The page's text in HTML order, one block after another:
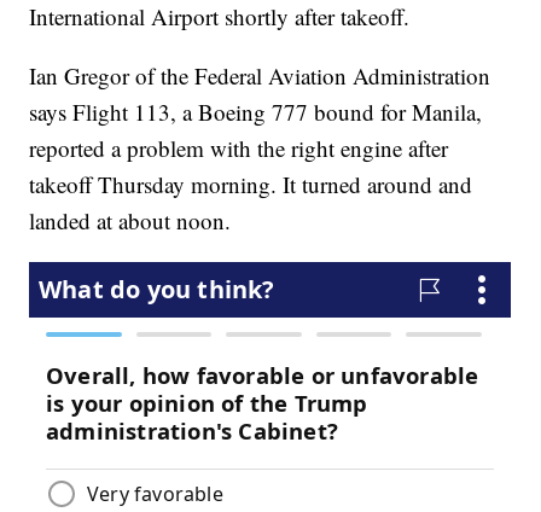
International Airport shortly after takeoff.
Ian Gregor of the Federal Aviation Administration
says Flight 113, a Boeing 777 bound for Manila,
reported a problem with the right engine after
takeoff Thursday morning. It turned around and
landed at about noon.